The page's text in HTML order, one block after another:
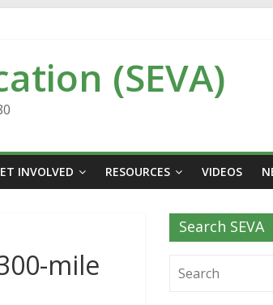
(SEVA)
INVOLVED RESOURCES VIDEOS
mile
Search SEVA